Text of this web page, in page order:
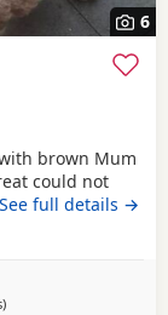
6
brown Mum
could not
is a french
tempent
little charters
welcome
full details →
away from London
)